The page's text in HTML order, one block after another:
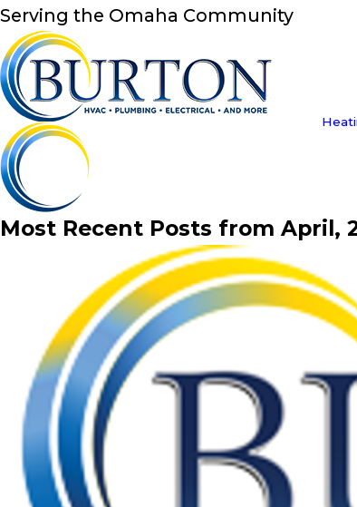
Serving the Omaha Community
Most Recent Posts from April,